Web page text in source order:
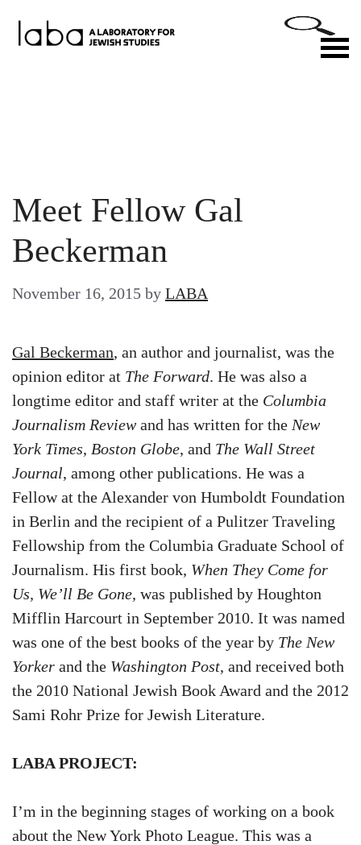
Meet Fellow Gal
Beckerman
November 16, 2015 by LABA
Gal Beckerman, an author and journalist, was the
opinion editor at The Forward. He was also a
longtime editor and staff writer at the Columbia
Journalism Review and has written for the New
York Times, Boston Globe, and The Wall Street
Journal, among other publications. He was a
Fellow at the Alexander von Humboldt Foundation
in Berlin and the recipient of a Pulitzer Traveling
Fellowship from the Columbia Graduate School of
Journalism. His first book, When They Come for
Us, We’ll Be Gone, was published by Houghton
Mifflin Harcourt in September 2010. It was named
was one of the best books of the year by The New
Yorker and the Washington Post, and received both
the 2010 National Jewish Book Award and the 2012
Sami Rohr Prize for Jewish Literature.
LABA PROJECT:
I’m in the beginning stages of working on a book
about the New York Photo League. This was a